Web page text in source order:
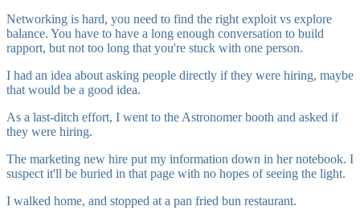
Networking is hard, you need to find the right exploit vs explore
balance. You have to have a long enough conversation to build
rapport, but not too long that you're stuck with one person.
I had an idea about asking people directly if they were hiring, maybe
that would be a good idea.
As a last-ditch effort, I went to the Astronomer booth and asked if
they were hiring.
The marketing new hire put my information down in her notebook. I
suspect it'll be buried in that page with no hopes of seeing the light.
I walked home, and stopped at a pan fried bun restaurant.